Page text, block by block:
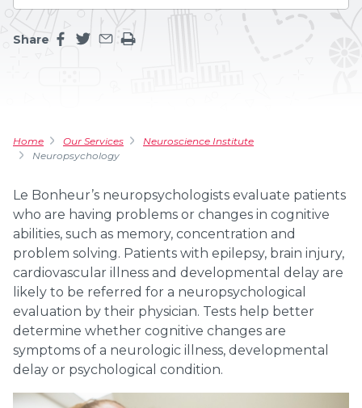
Share
Home Our Services
Neuroscience Institute
Neuropsychology
Le Bonheur’s neuropsychologists evaluate patients
who are having problems or changes in cognitive
abilities, such as memory, concentration and
problem solving. Patients with epilepsy, brain injury,
cardiovascular illness and developmental delay are
likely to be referred for a neuropsychological
evaluation by their physician. Tests help better
determine whether cognitive changes are
symptoms of a neurologic illness, developmental
delay or psychological condition.